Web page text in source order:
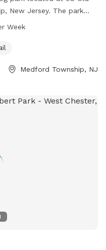
New Jersey. The park
for dogs to enjoy. It is
Week
Medford Township, NJ